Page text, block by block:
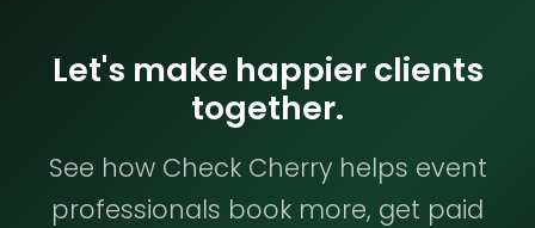
Let's make happier clients
together.
See how Check Cherry helps event
professionals book more, get paid